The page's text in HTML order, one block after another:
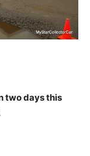
two days this